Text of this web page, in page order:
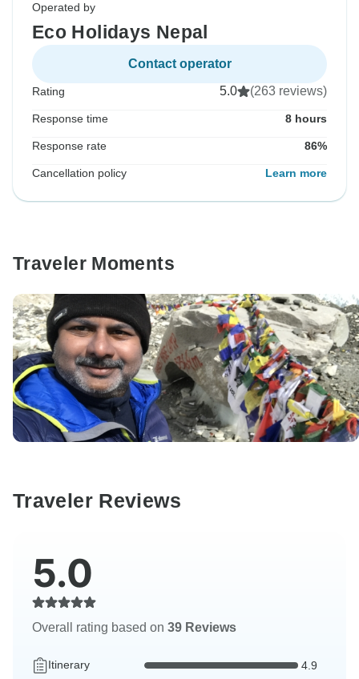
Operated by
Eco Holidays Nepal
Contact operator
Rating 5.0 (263 reviews)
Response time 8 hours
Response rate 86%
Cancellation policy Learn more
Traveler Moments
Traveler Reviews
5.0
Overall rating based on 39 Reviews
Itinerary 4.9